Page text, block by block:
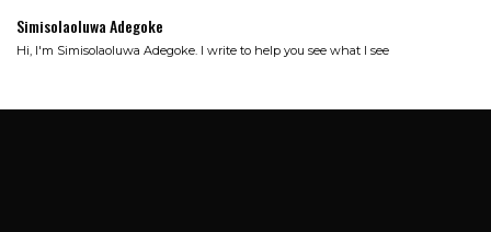
Simisolaoluwa Adegoke
Hi, I'm Simisolaoluwa Adegoke. I write to help you see what I see